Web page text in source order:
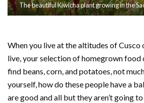
The beautiful Kiwicha plant growing in the
When you live at the altitudes of Cusco
live, your selection of homegrown food
find beans, corn, and potatoes, not
yourself, how do these people have a
are good and all but they aren’t going